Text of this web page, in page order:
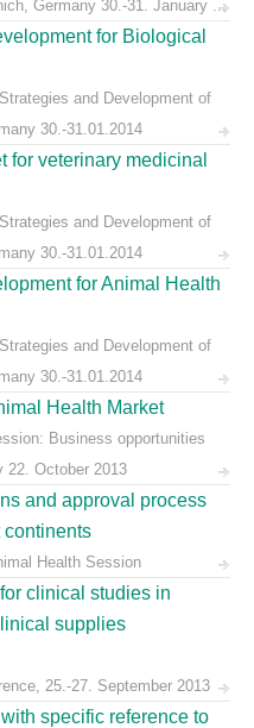
Germany 30.-31. January ...
for Biological
and Development of
30.-31.01.2014
for veterinary medicinal
and Development of
30.-31.01.2014
for Animal Health
and Development of
30.-31.01.2014
Health Market
Business opportunities
22. October 2013
and approval process
continents
Health Session
clinical studies in
supplies
25.-27. September 2013
specific reference to